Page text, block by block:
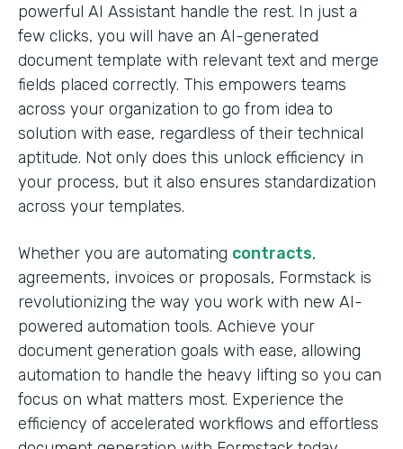
powerful AI Assistant handle the rest. In just a
few clicks, you will have an AI-generated
document template with relevant text and merge
fields placed correctly. This empowers teams
across your organization to go from idea to
solution with ease, regardless of their technical
aptitude. Not only does this unlock efficiency in
your process, but it also ensures standardization
across your templates.
Whether you are automating contracts,
agreements, invoices or proposals, Formstack is
revolutionizing the way you work with new AI-
powered automation tools. Achieve your
document generation goals with ease, allowing
automation to handle the heavy lifting so you can
focus on what matters most. Experience the
efficiency of accelerated workflows and effortless